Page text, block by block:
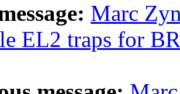
Marc
EL2 traps for